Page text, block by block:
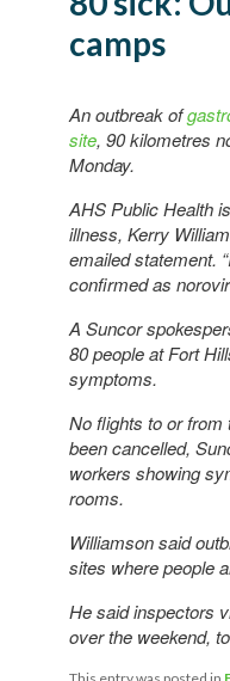
camps
An outbreak of
site, 90 kilometres
Monday.
AHS Public Health
illness, Kerry
emailed statement.
confirmed as
A Suncor
80 people at Fort
symptoms.
No flights to or
been cancelled,
workers showing
rooms.
Williamson said
sites where people
He said inspectors
over the weekend,